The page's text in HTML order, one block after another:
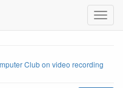
Club on video recording